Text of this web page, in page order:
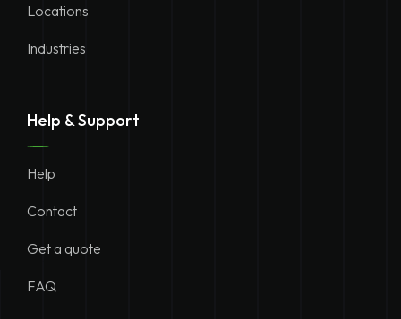
Locations
Industries
Help & Support
Help
Contact
Get a quote
FAQ